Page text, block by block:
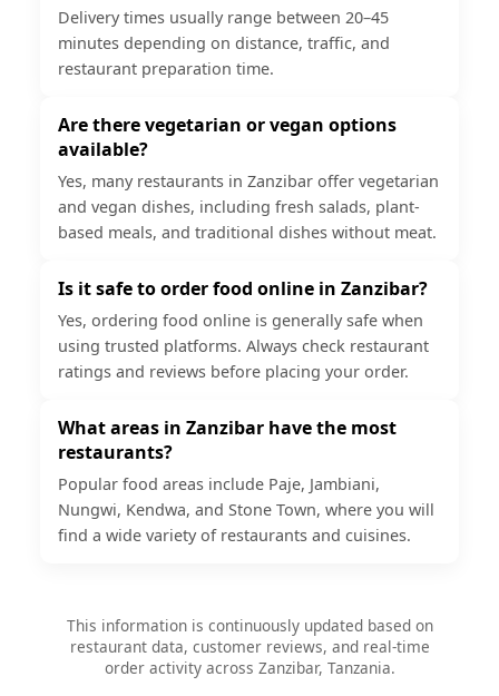
Delivery times usually range between 20–45
minutes depending on distance, traffic, and
restaurant preparation time.
Are there vegetarian or vegan options
available?
Yes, many restaurants in Zanzibar offer vegetarian
and vegan dishes, including fresh salads, plant-
based meals, and traditional dishes without meat.
Is it safe to order food online in Zanzibar?
Yes, ordering food online is generally safe when
using trusted platforms. Always check restaurant
ratings and reviews before placing your order.
What areas in Zanzibar have the most
restaurants?
Popular food areas include Paje, Jambiani,
Nungwi, Kendwa, and Stone Town, where you will
find a wide variety of restaurants and cuisines.
This information is continuously updated based on
restaurant data, customer reviews, and real-time
order activity across Zanzibar, Tanzania.